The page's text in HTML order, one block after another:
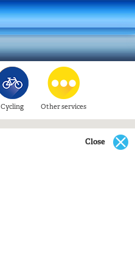
Cycling Other services
Close